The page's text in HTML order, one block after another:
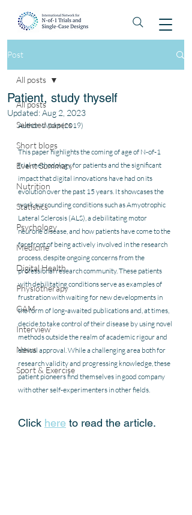
Post
All posts
Selected papers
Short blogs
Event Summary
Nutrition
Statistics
Psychology
Medicine
Digital Health
Physiotherapy
CAM
Interview
News
Sport & Exercise
All posts
Patient, study thyself
Updated:Aug 2, 2023
Author: Wicks (2019)
This paper highlights the coming of age of N-of-1
trial methodology for patients and the significant
impact that digital innovations have had on its
evolution over the past 15 years. It showcases the
work surrounding conditions such as Amyotrophic
Lateral Sclerosis (ALS), a debilitating motor
neurone disease, and how patients have come to the
forefront of being actively involved in the research
process, despite ongoing concerns from the
professional research community. These patients
with debilitating conditions serve as examples of
frustration with waiting for new developments in
the form of long-awaited publications and, at times,
decide to take control of their disease by using novel
methods outside the realm of academic rigour and
ethical approval. While a challenging area both for
research validity and progressing knowledge, these
patient pioneers find themselves in good company
with other self-experimenters in other fields.
Click here to read the article.